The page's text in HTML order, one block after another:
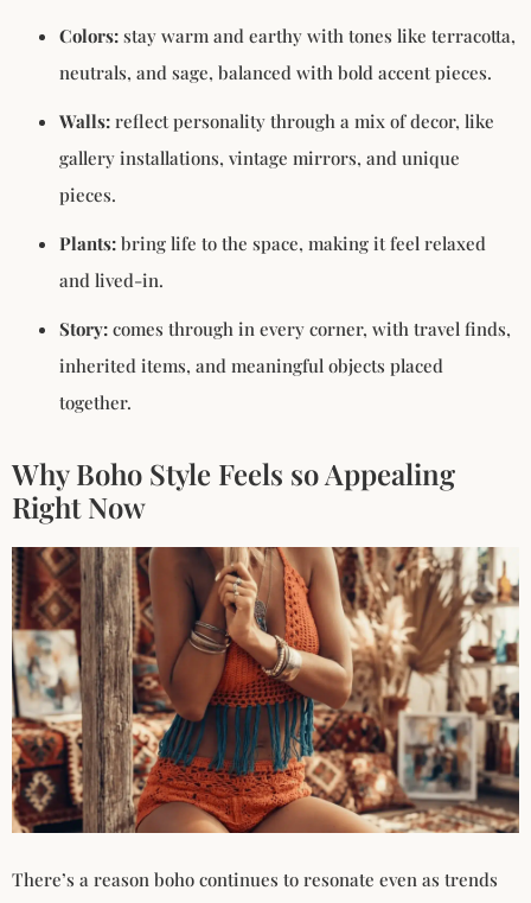
Colors: stay warm and earthy with tones like terracotta,
neutrals, and sage, balanced with bold accent pieces.
Walls: reflect personality through a mix of decor, like
gallery installations, vintage mirrors, and unique
pieces.
Plants: bring life to the space, making it feel relaxed
and lived-in.
Story: comes through in every corner, with travel finds,
inherited items, and meaningful objects placed
together.
Why Boho Style Feels so Appealing
Right Now
There’s a reason boho continues to resonate even as trends